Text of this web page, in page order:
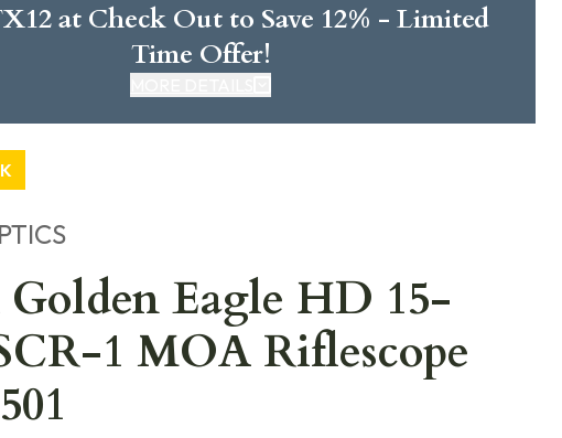
at Check Out to Save 12% - Limited
Time Offer!
Eagle HD 15-
1 MOA Riflescope